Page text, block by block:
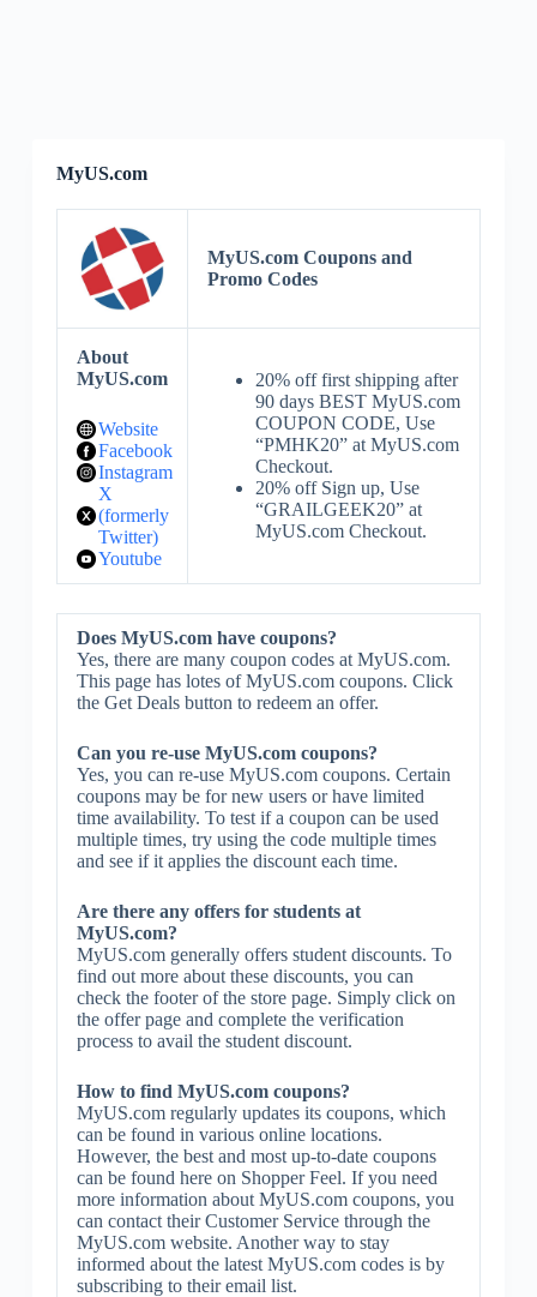
MyUS.com
MyUS.com Coupons and
Promo Codes
About
MyUS.com
Website
Facebook
Instagram
X
(formerly
Twitter)
Youtube
20% off first shipping after
90 days BEST MyUS.com
COUPON CODE, Use
“PMHK20” at MyUS.com
Checkout.
20% off Sign up, Use
“GRAILGEEK20” at
MyUS.com Checkout.
Does MyUS.com have coupons?
Yes, there are many coupon codes at MyUS.com.
This page has lotes of MyUS.com coupons. Click
the Get Deals button to redeem an offer.
Can you re-use MyUS.com coupons?
Yes, you can re-use MyUS.com coupons. Certain
coupons may be for new users or have limited
time availability. To test if a coupon can be used
multiple times, try using the code multiple times
and see if it applies the discount each time.
Are there any offers for students at
MyUS.com?
MyUS.com generally offers student discounts. To
find out more about these discounts, you can
check the footer of the store page. Simply click on
the offer page and complete the verification
process to avail the student discount.
How to find MyUS.com coupons?
MyUS.com regularly updates its coupons, which
can be found in various online locations.
However, the best and most up-to-date coupons
can be found here on Shopper Feel. If you need
more information about MyUS.com coupons, you
can contact their Customer Service through the
MyUS.com website. Another way to stay
informed about the latest MyUS.com codes is by
subscribing to their email list.